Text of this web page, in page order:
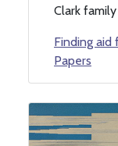
Clark family
Finding aid
Papers